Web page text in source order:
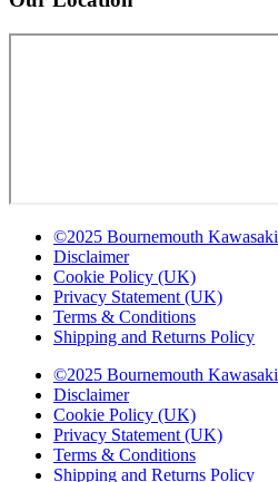
©2025 Bournemouth Kawasaki
Disclaimer
Cookie Policy (UK)
Privacy Statement (UK)
Terms & Conditions
Shipping and Returns Policy
©2025 Bournemouth Kawasaki
Disclaimer
Cookie Policy (UK)
Privacy Statement (UK)
Terms & Conditions
Shipping and Returns Policy